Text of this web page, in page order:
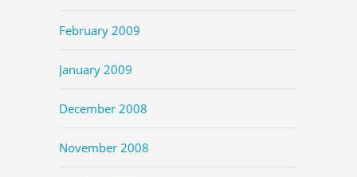
February 2009
January 2009
December 2008
November 2008